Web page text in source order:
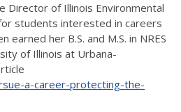
Director of Illinois Environmental
students interested in careers
earned her B.S. and M.S. in NRES
of Illinois at Urbana-
a-career-protecting-the-